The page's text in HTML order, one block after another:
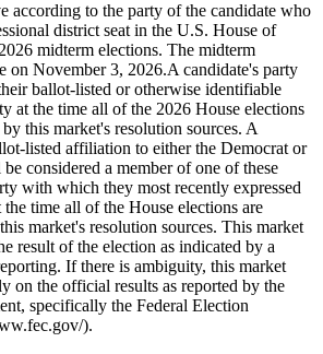
according to the party of the candidate who
district seat in the U.S. House of
midterm elections. The midterm
on November 3, 2026. ​A candidate's party
ballot-listed or otherwise identifiable
at the time all of the 2026 House elections
this market's resolution sources. A
listed affiliation to either the Democrat or
considered a member of one of these
with which they most recently expressed
time all of the House elections are
market's resolution sources. This market
result of the election as indicated by a
If there is ambiguity, this market
on the official results as reported by the
specifically the Federal Election
).